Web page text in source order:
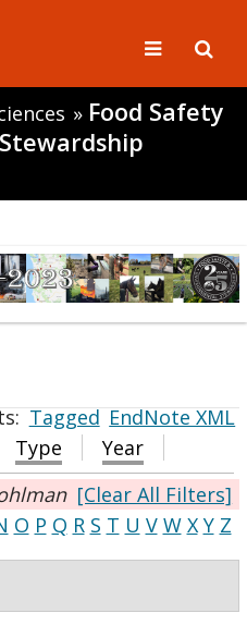
» Food Safety
Tagged EndNote XML
Type
Year
[Clear All Filters]
O P Q R S T U V W X Y Z